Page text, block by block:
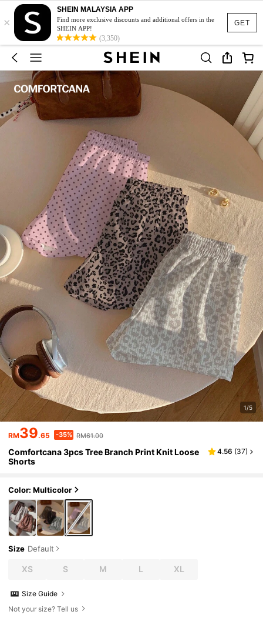
GET
×
SHEIN MALAYSIA APP
Find more exclusive discounts and additional offers in the
SHEIN APP!
(3,350)
1/5
RM39.65 -35% RM61.00
Comfortcana 3pcs Tree Branch Print Knit Loose
Shorts
4.56 (37)
Color: Multicolor
Size Default
XS S M L XL
Size Guide
Not your size? Tell us